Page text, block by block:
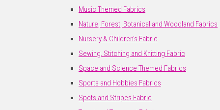
Music Themed Fabrics
Nature, Forest, Botanical and Woodland Fabrics
Nursery & Children's Fabric
Sewing, Stitching and Knitting Fabric
Space and Science Themed Fabrics
Sports and Hobbies Fabrics
Spots and Stripes Fabric